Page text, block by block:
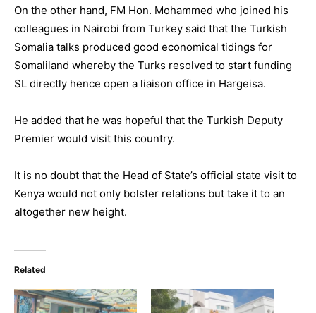
On the other hand, FM Hon. Mohammed who joined his
colleagues in Nairobi from Turkey said that the Turkish
Somalia talks produced good economical tidings for
Somaliland whereby the Turks resolved to start funding
SL directly hence open a liaison office in Hargeisa.
He added that he was hopeful that the Turkish Deputy
Premier would visit this country.
It is no doubt that the Head of State’s official state visit to
Kenya would not only bolster relations but take it to an
altogether new height.
Related